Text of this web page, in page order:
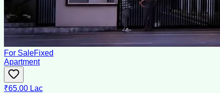
For SaleFixed
Apartment
₹65.00 Lac